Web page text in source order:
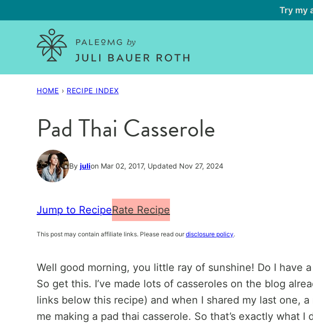
to
Try my
HOME › RECIPE INDEX
Pad Thai Casserole
By julion Mar 02, 2017, Updated Nov 27, 2024
Jump to RecipeRate Recipe
This post may contain affiliate links. Please read our disclosure policy.
Well good morning, you little ray of sunshine! Do I have
So get this. I’ve made lots of casseroles on the blog
links below this recipe) and when I shared my last one,
me making a pad thai casserole. So that’s exactly what I